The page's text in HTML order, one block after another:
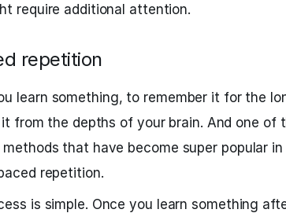
require additional attention.
repetition
learn something, to remember it for the
from the depths of your brain. And one of
methods that have become super popular
repetition.
is simple. Once you learn something